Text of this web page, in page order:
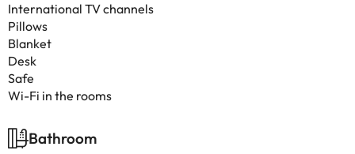
International TV channels
Pillows
Blanket
Desk
Safe
Wi-Fi in the rooms
Bathroom